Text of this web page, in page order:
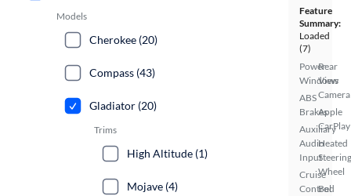
Feature
Summary:
Loaded
(7)
Power
Windows
ABS
Brakes
Auxiliary
Audio
Input
Cruise
Control
Rear
View
Camera
Apple
CarPlay
Heated
Steering
Wheel
Bed
Models
Cherokee (20)
Compass (43)
Gladiator (20)
Trims
High Altitude (1)
Mojave (4)